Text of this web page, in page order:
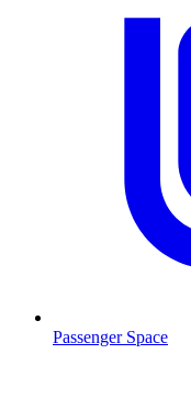
Passenger Space